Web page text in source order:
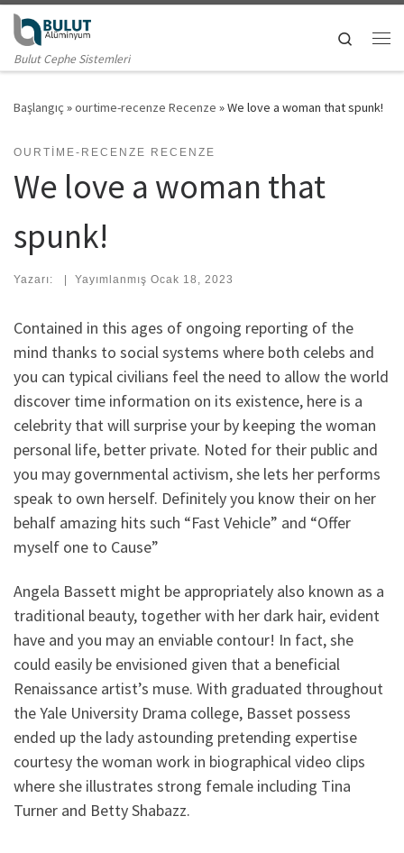
Skip to content
Bulut Cephe Sistemleri
Search
Başlangıç »ourtime-recenze Recenze »We love a woman that spunk!
OURTIME-RECENZE RECENZE
We love a woman that
spunk!
Yazarı: | Yayımlanmış Ocak 18, 2023
Contained in this ages of ongoing reporting of the
mind thanks to social systems where both celebs and
you can typical civilians feel the need to allow the world
discover time information on its existence, here is a
celebrity that will surprise your by keeping the woman
personal life, better private. Noted for their public and
you may governmental activism, she lets her performs
speak to own herself. Definitely you know their on her
behalf amazing hits such “Fast Vehicle” and “Offer
myself one to Cause”
Angela Bassett might be appropriately also known as a
traditional beauty, together with her dark hair, evident
have and you may an enviable contour! In fact, she
could easily be envisioned given that a beneficial
Renaissance artist’s muse. With graduated throughout
the Yale University Drama college, Basset possess
ended up the lady astounding pretending expertise
courtesy the woman work in biographical video clips
where she illustrates strong female including Tina
Turner and Betty Shabazz.